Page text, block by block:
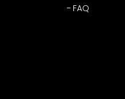
FAQ